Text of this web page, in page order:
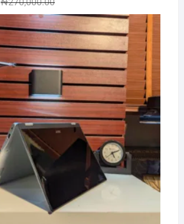
price
was:
₦270,000.00.
price
is:
₦250,000.00.